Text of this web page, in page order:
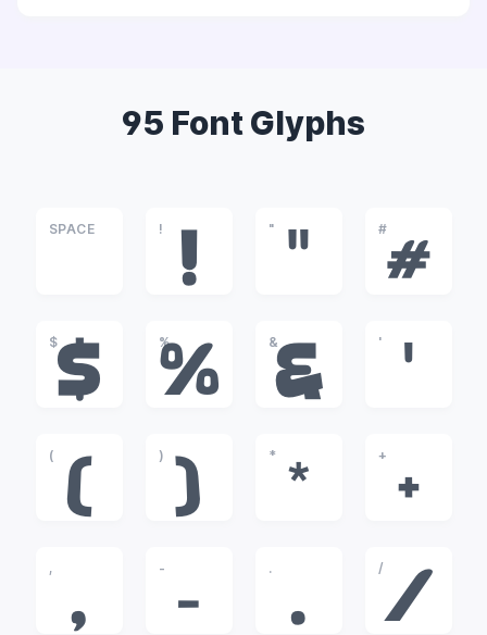
95 Font Glyphs
SPACE !
!
"
"
#
#
$
$
%
%
&
&
'
'
(
(
)
)
*
*
+
+
,
,
-
-
.
.
/
/